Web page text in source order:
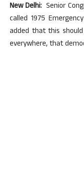
New Delhi: Senior
called 1975
added that this
everywhere, that